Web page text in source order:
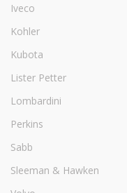
Iveco
Kohler
Kubota
Lister Petter
Lombardini
Perkins
Sabb
Sleeman & Hawken